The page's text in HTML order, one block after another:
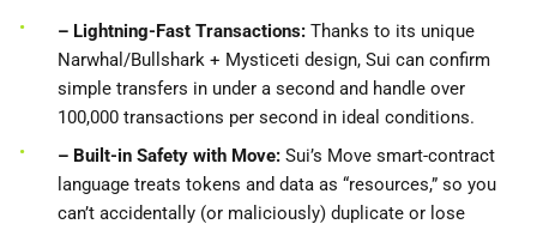
– Lightning-Fast Transactions: Thanks to its unique
Narwhal/Bullshark + Mysticeti design, Sui can confirm
simple transfers in under a second and handle over
100,000 transactions per second in ideal conditions.
– Built-in Safety with Move: Sui’s Move smart-contract
language treats tokens and data as “resources,” so you
can’t accidentally (or maliciously) duplicate or lose